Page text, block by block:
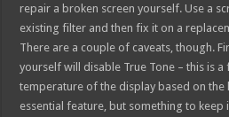
repair a broken screen yourself. Use a
existing filter and then fix it on a
There are a couple of caveats, though.
yourself will disable True Tone – this is
temperature of the display based on the
essential feature, but something to keep